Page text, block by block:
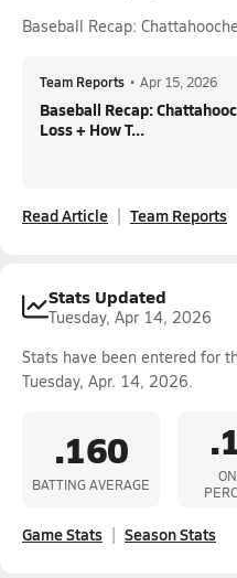
Baseball Recap:
Team Reports • Apr 15, 2026
Baseball Recap:
Loss + How T...
Read Article Team Reports
Stats Updated
Tuesday, Apr 14, 2026
Stats have been entered for
Tuesday, Apr. 14, 2026.
.160
BATTING AVERAGE
Game Stats Season Stats